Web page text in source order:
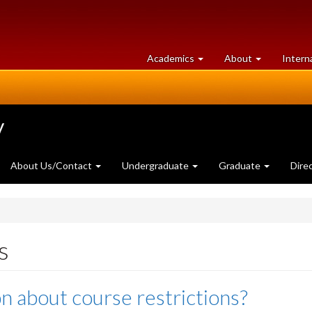
Academics at
University
About University
of
About Us/Contact Undergraduate Graduate
about course restrictions?